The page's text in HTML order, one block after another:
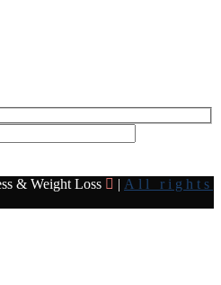
& Weight Loss | All rights